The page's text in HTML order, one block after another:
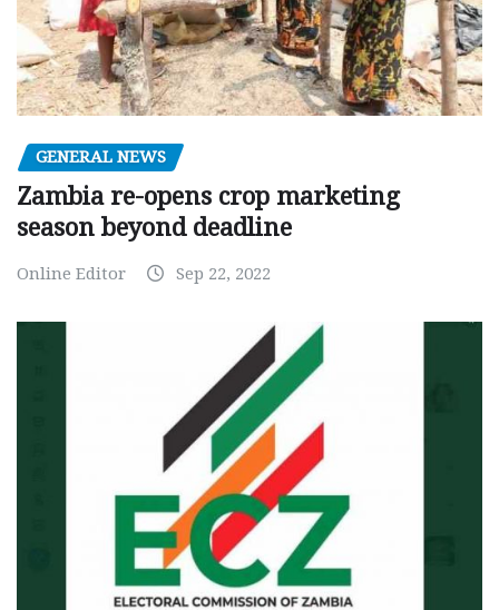
GENERAL NEWS
Zambia re-opens crop marketing
season beyond deadline
Online Editor Sep 22, 2022